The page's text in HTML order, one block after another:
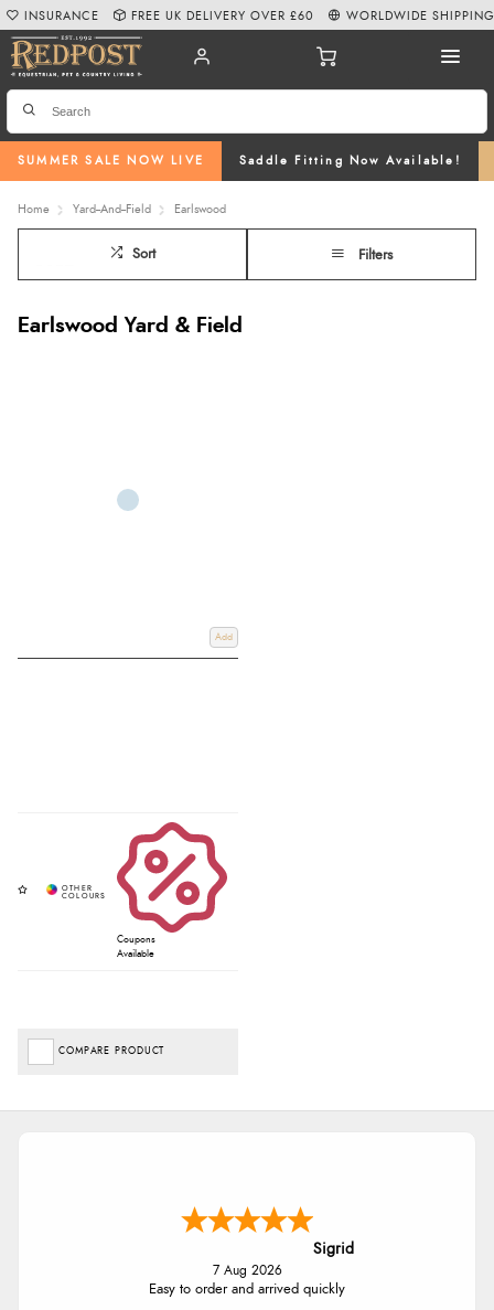
SUMMER SALE NOW LIVE Saddle Fitting Now Available!
INSURANCE FREE UK DELIVERY OVER £60 WORLDWIDE SHIPPING
Home Yard--And--Field Earlswood
Sort Filters
Earlswood Yard & Field
Add
Coupons
Available
COMPARE PRODUCT
Sigrid
7 Aug 2026
Easy to order and arrived quickly